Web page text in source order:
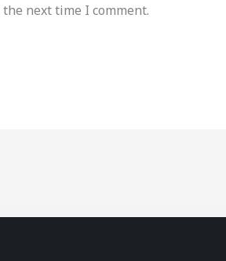
next time I comment.